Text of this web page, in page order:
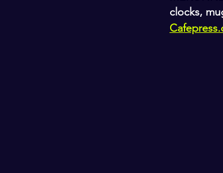
clocks,